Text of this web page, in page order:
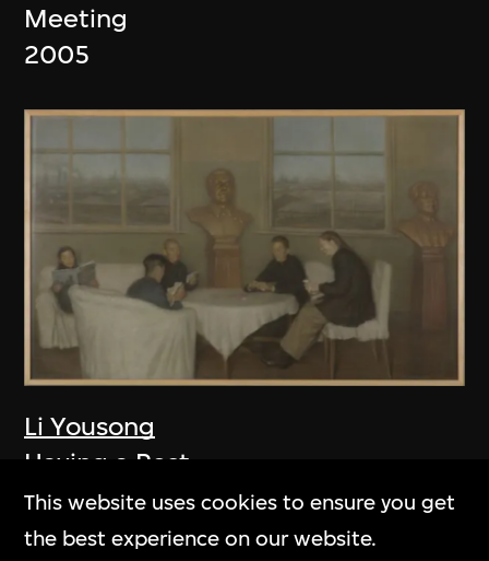
Meeting
2005
Li Yousong
Having a Rest
2005
This website uses cookies to ensure you get
the best experience on our website.